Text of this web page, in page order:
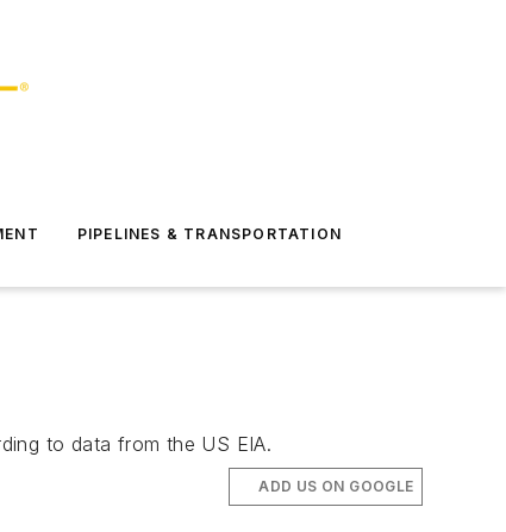
PIPELINES & TRANSPORTATION
to data from the US EIA.
ADD US ON GOOGLE